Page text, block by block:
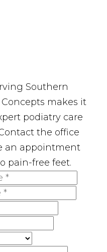
Southern
makes it
podiatry care
the office
an appointment
pain-free feet.